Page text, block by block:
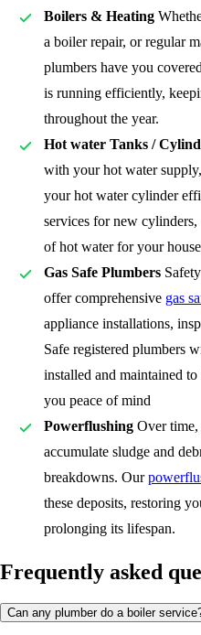
Boilers & Heating
a boiler repair, or regular
plumbers have you
is running efficiently,
throughout the year.
Hot water Tanks /
with your hot water
your hot water cylinder
services for new
of hot water for your
Gas Safe Plumbers
offer comprehensive gas
appliance installations,
Safe registered plumbers
installed and maintained
you peace of mind
Powerflushing Over time,
accumulate sludge and
breakdowns. Our
these deposits, restoring
prolonging its lifespan.
Frequently asked
Can any plumber do a boiler